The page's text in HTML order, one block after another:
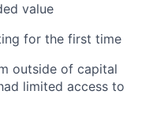
value
for the first time
outside of capital
limited access to